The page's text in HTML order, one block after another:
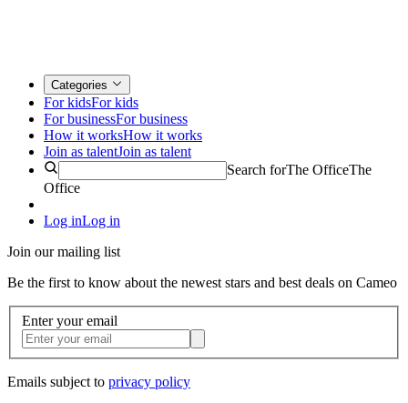
Categories
For kidsFor kids
For businessFor business
How it worksHow it works
Join as talentJoin as talent
Search forThe OfficeThe
Office
Log inLog in
Join our mailing list
Be the first to know about the newest stars and best deals on Cameo
Enter your email
Emails subject to privacy policy